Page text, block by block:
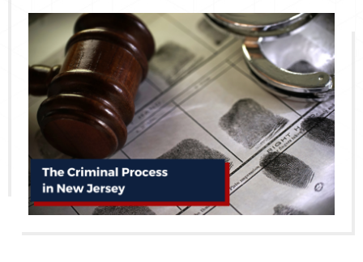
Traffic Violations
Theft & Fraud
Juvenile Criminal Charges
See All Practice Areas